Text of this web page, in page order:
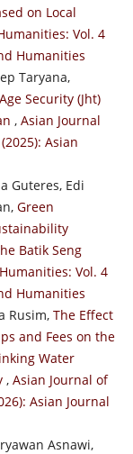
on Local
Vol. 4
Humanities
Taryana,
Security (Jht)
, Asian Journal
Asian
Guteres, Edi
Green
Batik Seng
Vol. 4
Humanities
Rusim, The Effect
and Fees on the
Water
, Asian Journal of
Asian Journal
Asnawi,